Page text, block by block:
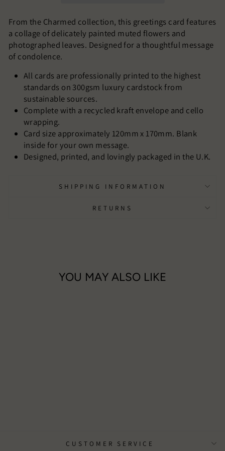
From the Charmed collection, this greetings card features
a collage of delicately painted muted flowers and
photographed leaves. Designed for a thoughtful message
of condolence.
All cards are professionally printed to the highest
standards on 300gsm luxury cardstock from
sustainable sources.
Complete with a recycled kraft envelope and cello
wrapping.
Card size approximately 120mm x 170mm. Blank
inside for your own message.
Designed, printed, and lovingly packaged in the U.K.
SHIPPING INFORMATION
RETURNS
YOU MAY ALSO LIKE
CUSTOMER SERVICE